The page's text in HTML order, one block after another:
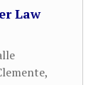
Law
,